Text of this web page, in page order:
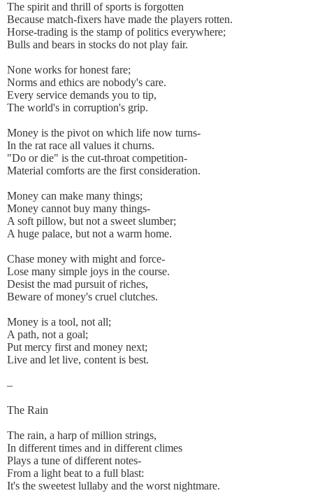
The spirit and thrill of sports is forgotten
Because match-fixers have made the players rotten.
Horse-trading is the stamp of politics everywhere;
Bulls and bears in stocks do not play fair.
None works for honest fare;
Norms and ethics are nobody's care.
Every service demands you to tip,
The world's in corruption's grip.
Money is the pivot on which life now turns-
In the rat race all values it churns.
"Do or die" is the cut-throat competition-
Material comforts are the first consideration.
Money can make many things;
Money cannot buy many things-
A soft pillow, but not a sweet slumber;
A huge palace, but not a warm home.
Chase money with might and force-
Lose many simple joys in the course.
Desist the mad pursuit of riches,
Beware of money's cruel clutches.
Money is a tool, not all;
A path, not a goal;
Put mercy first and money next;
Live and let live, content is best.
–
The Rain
The rain, a harp of million strings,
In different times and in different climes
Plays a tune of different notes-
From a light beat to a full blast:
It's the sweetest lullaby and the worst nightmare.